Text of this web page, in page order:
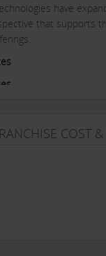
have
that supports
critical role during the
has
providers.
in India. This
a one-stop
COST